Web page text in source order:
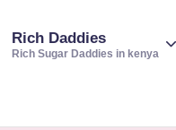
Rich Daddies
Rich Sugar Daddies in kenya